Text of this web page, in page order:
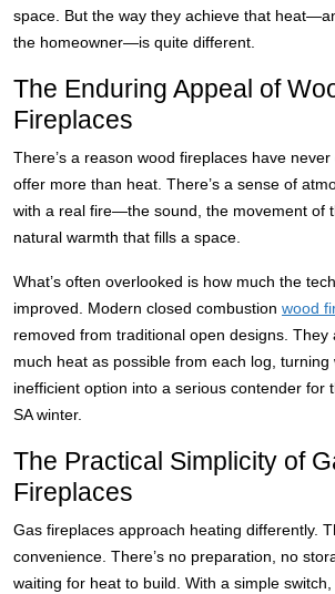
space. But the way they achieve that
the homeowner—is quite different.
The Enduring Appeal of
Fireplaces
There’s a reason wood fireplaces have
offer more than heat. There’s a sense of
with a real fire—the sound, the movement of
natural warmth that fills a space.
What’s often overlooked is how much the
improved. Modern closed combustion wood
removed from traditional open designs. They
much heat as possible from each log, turning
inefficient option into a serious contender for
SA winter.
The Practical Simplicity of
Fireplaces
Gas fireplaces approach heating differently.
convenience. There’s no preparation, no
waiting for heat to build. With a simple